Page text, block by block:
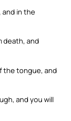
and in the
death, and
the tongue, and
and you will